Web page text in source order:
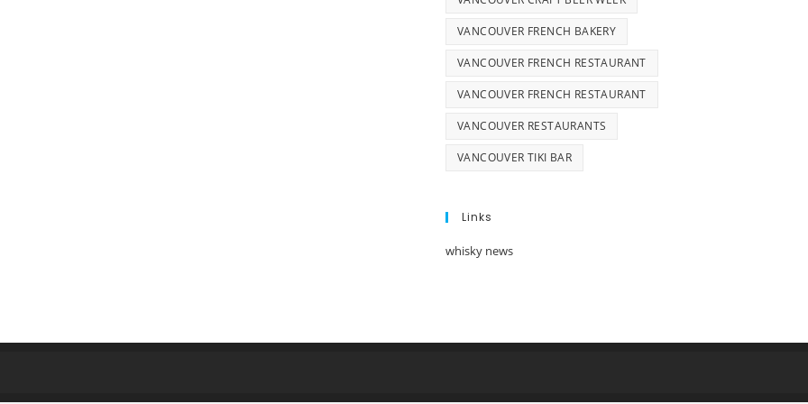
VANCOUVER FRENCH BAKERY
VANCOUVER FRENCH RESTAURANT
VANCOUVER FRENCH RESTAURANT
VANCOUVER RESTAURANTS
VANCOUVER TIKI BAR
Links
whisky news